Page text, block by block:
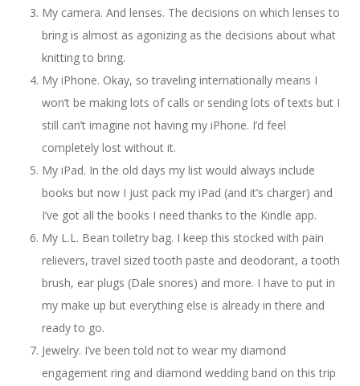
My camera. And lenses. The decisions on which lenses to
bring is almost as agonizing as the decisions about what
knitting to bring.
My iPhone. Okay, so traveling internationally means I
won’t be making lots of calls or sending lots of texts but I
still can’t imagine not having my iPhone. I’d feel
completely lost without it.
My iPad. In the old days my list would always include
books but now I just pack my iPad (and it’s charger) and
I’ve got all the books I need thanks to the Kindle app.
My L.L. Bean toiletry bag. I keep this stocked with pain
relievers, travel sized tooth paste and deodorant, a tooth
brush, ear plugs (Dale snores) and more. I have to put in
my make up but everything else is already in there and
ready to go.
Jewelry. I’ve been told not to wear my diamond
engagement ring and diamond wedding band on this trip